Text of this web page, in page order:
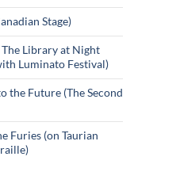
Stage)
The Library at Night
Luminato Festival)
the Future (The Second
Furies (on Taurian